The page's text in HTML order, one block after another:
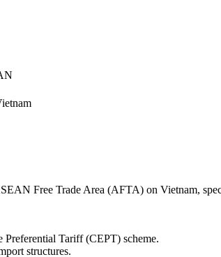
Free Trade Area (AFTA) on Vietnam,
Preferential Tariff (CEPT) scheme.
structures.